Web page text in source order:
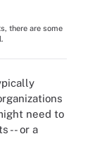
there are some
need to
-- or a